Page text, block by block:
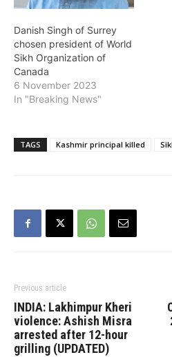
Danish Singh of Surrey
chosen president of World
Sikh Organization of
Canada
6 November 2023
In "Breaking News"
TAGS Kashmir principal killed
Previous article
INDIA: Lakhimpur Kheri
violence: Ashish Misra
arrested after 12-hour
grilling (UPDATED)